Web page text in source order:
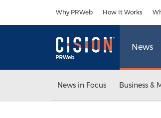
Why PRWeb How It Works
News
News in Focus Business &